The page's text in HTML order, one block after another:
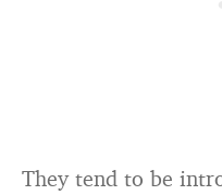
They tend to be